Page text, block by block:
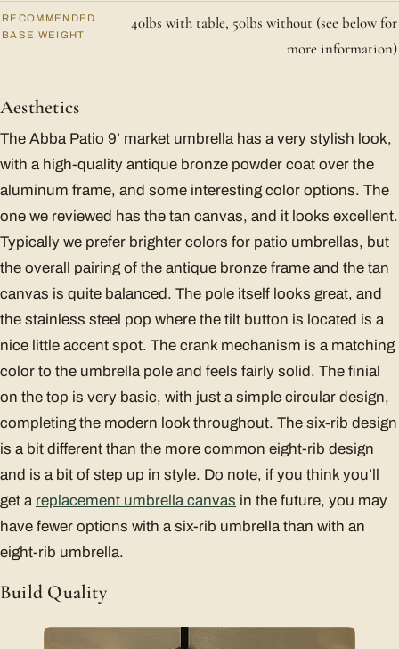
RECOMMENDED
BASE WEIGHT
40lbs with table, 50lbs without (see below for
more information)
Aesthetics
The Abba Patio 9’ market umbrella has a very stylish look,
with a high-quality antique bronze powder coat over the
aluminum frame, and some interesting color options. The
one we reviewed has the tan canvas, and it looks excellent.
Typically we prefer brighter colors for patio umbrellas, but
the overall pairing of the antique bronze frame and the tan
canvas is quite balanced. The pole itself looks great, and
the stainless steel pop where the tilt button is located is a
nice little accent spot. The crank mechanism is a matching
color to the umbrella pole and feels fairly solid. The finial
on the top is very basic, with just a simple circular design,
completing the modern look throughout. The six-rib design
is a bit different than the more common eight-rib design
and is a bit of step up in style. Do note, if you think you’ll
get a replacement umbrella canvas in the future, you may
have fewer options with a six-rib umbrella than with an
eight-rib umbrella.
Build Quality